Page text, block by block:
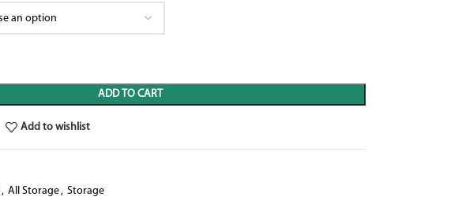
ADD TO CART
Add to wishlist
, All Storage, Storage